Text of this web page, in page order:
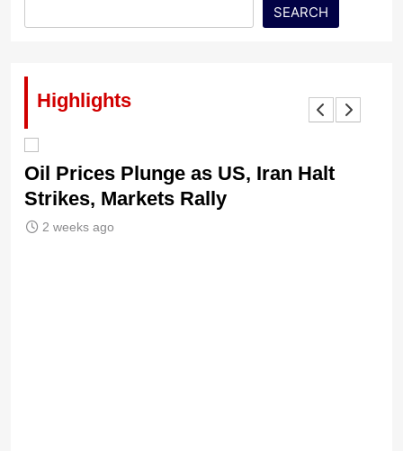
SEARCH
Highlights
Oil Prices Plunge as US, Iran Halt
Strikes, Markets Rally
2 weeks ago